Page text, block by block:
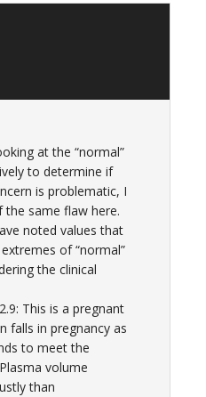
at the “normal”
to determine if
is problematic, I
the same flaw here.
noted values that
of “normal”
the clinical
This is a pregnant
falls in pregnancy as
to meet the
volume
than